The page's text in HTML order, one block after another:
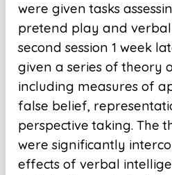
were given tasks
pretend play and
second session 1 week
given a series of theory
including measures of
false belief,
perspective taking. The
were significantly
effects of verbal